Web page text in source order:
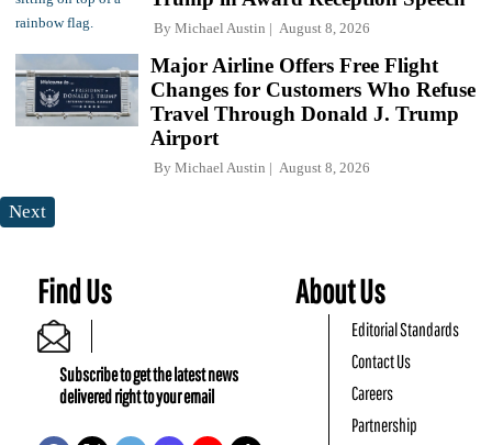
By Michael Austin August 8, 2026
Major Airline Offers Free Flight
Changes for Customers Who Refuse
Travel Through Donald J. Trump
Airport
By Michael Austin August 8, 2026
Next
Find Us
Subscribe to get the latest news
delivered right to your email
About Us
Editorial Standards
Contact Us
Careers
Partnership